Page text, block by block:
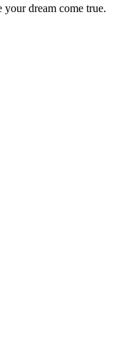
dream come true.